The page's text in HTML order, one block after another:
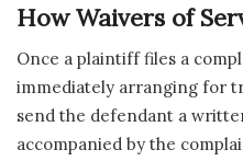
How Waivers of
Once a plaintiff files a
immediately arranging for
send the defendant a
accompanied by the